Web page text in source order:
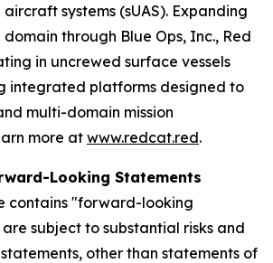
systems (sUAS). Expanding
through Blue Ops, Inc., Red
in uncrewed surface vessels
integrated platforms designed to
multi-domain mission
more at www.redcat.red.
Looking Statements
contains "forward-looking
subject to substantial risks and
other than statements of